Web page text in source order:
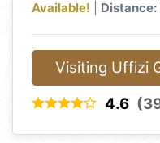
Available!
Distance:
Visiting Uffizi
4.6